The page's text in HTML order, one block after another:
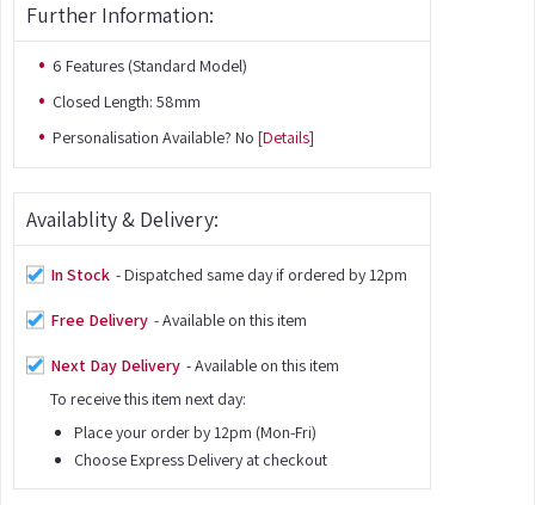
Further Information:
6 Features (Standard Model)
Closed Length: 58mm
Personalisation Available? No [Details]
Availablity & Delivery:
In Stock - Dispatched same day if ordered by 12pm
Free Delivery - Available on this item
Next Day Delivery - Available on this item
To receive this item next day:
Place your order by 12pm (Mon-Fri)
Choose Express Delivery at checkout